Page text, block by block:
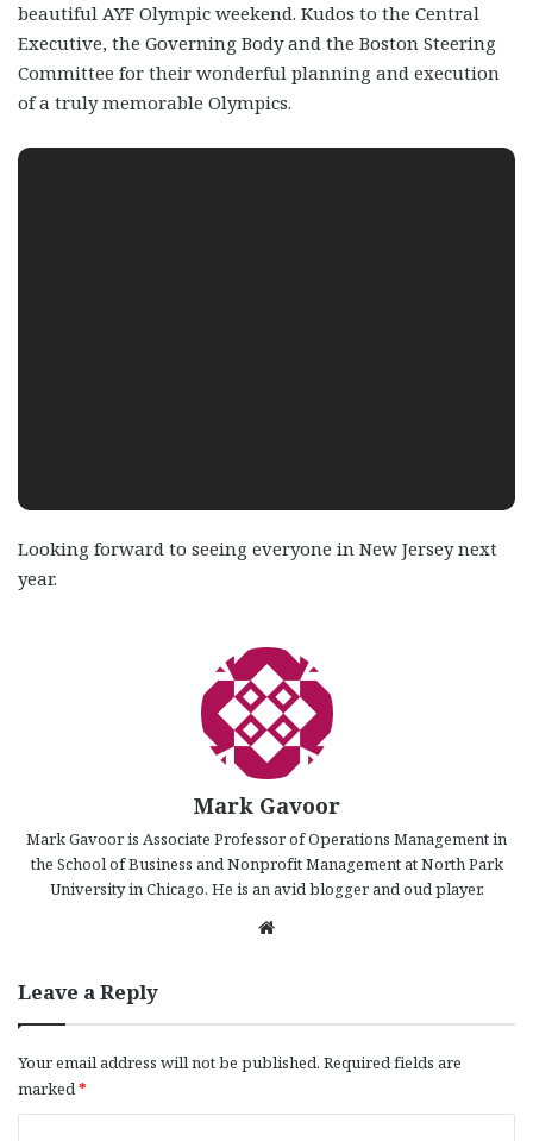
beautiful AYF Olympic weekend. Kudos to the Central
Executive, the Governing Body and the Boston Steering
Committee for their wonderful planning and execution
of a truly memorable Olympics.
Looking forward to seeing everyone in New Jersey next
year.
Mark Gavoor
Mark Gavoor is Associate Professor of Operations Management in
the School of Business and Nonprofit Management at North Park
University in Chicago. He is an avid blogger and oud player.
Leave a Reply
Your email address will not be published. Required fields are
marked*